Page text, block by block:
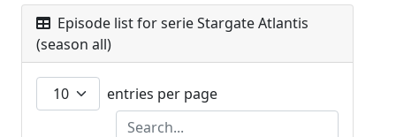
Episode list for serie Stargate Atlantis
(season all)
entries per page